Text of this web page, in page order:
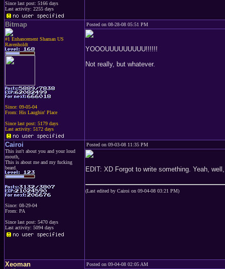
Since last post: 5166 days
Last activity: 2255 days
Bitmap
#1 Enhancement Shaman US
Ravenholdt
Since: 09-05-04
From: His Laughin' Place
Since last post: 5179 days
Last activity: 5172 days
Posted on 08-28-08 05:51 PM
YOOOUUUUUUUUU!!!!!!
Not really, but whatever.
Cairoi
This isn't about you and your loud
mouth,
This is about me and my fucking
beard.
Since: 08-29-04
From: PA
Since last post: 5470 days
Last activity: 5094 days
Posted on 09-03-08 11:35 PM
EDIT: XD Forgot to write something. Yeah,
(Last edited by Cairoi on 09-04-08 03:21 PM)
Xeoman
Posted on 09-04-08 02:05 AM